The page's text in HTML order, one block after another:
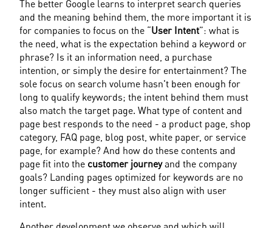
The better Google learns to interpret search queries
and the meaning behind them, the more important it is
for companies to focus on the “User Intent”: what is
the need, what is the expectation behind a keyword or
phrase? Is it an information need, a purchase
intention, or simply the desire for entertainment? The
sole focus on search volume hasn't been enough for
long to qualify keywords; the intent behind them must
also match the target page. What type of content and
page best responds to the need - a product page, shop
category, FAQ page, blog post, white paper, or service
page, for example? And how do these contents and
page fit into the customer journey and the company
goals? Landing pages optimized for keywords are no
longer sufficient - they must also align with user
intent.